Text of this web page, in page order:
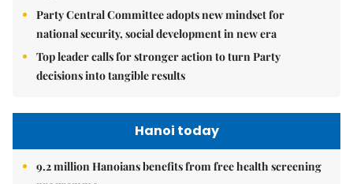
Party Central Committee adopts new mindset for
national security, social development in new era
Top leader calls for stronger action to turn Party
decisions into tangible results
Hanoi today
9.2 million Hanoians benefits from free health screening